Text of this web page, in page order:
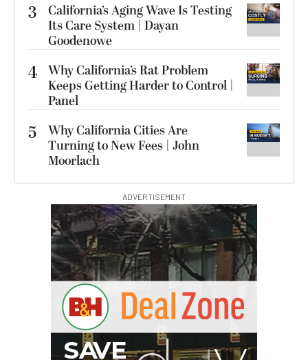
3
California’s Aging Wave Is Testing
Its Care System | Dayan
Goodenowe
4 Why California’s Rat Problem
Keeps Getting Harder to Control |
Panel
5
Why California Cities Are
Turning to New Fees | John
Moorlach
ADVERTISEMENT